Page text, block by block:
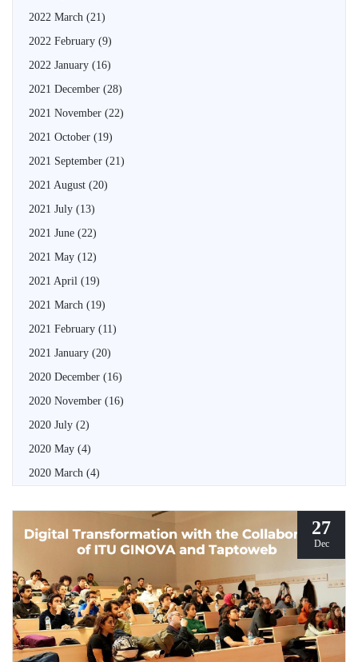
2022 March (21)
2022 February (9)
2022 January (16)
2021 December (28)
2021 November (22)
2021 October (19)
2021 September (21)
2021 August (20)
2021 July (13)
2021 June (22)
2021 May (12)
2021 April (19)
2021 March (19)
2021 February (11)
2021 January (20)
2020 December (16)
2020 November (16)
2020 July (2)
2020 May (4)
2020 March (4)
27
Dec